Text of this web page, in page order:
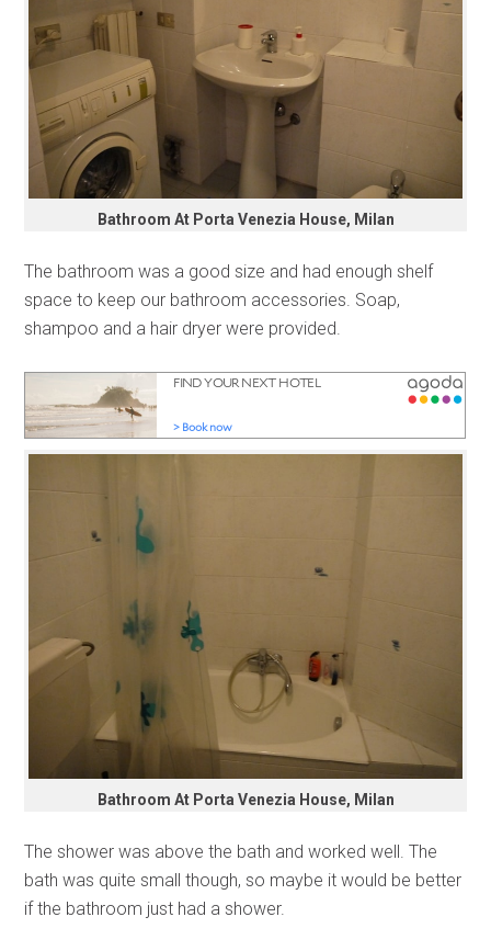
Bathroom At Porta Venezia House, Milan
The bathroom was a good size and had enough shelf
space to keep our bathroom accessories. Soap,
shampoo and a hair dryer were provided.
Bathroom At Porta Venezia House, Milan
The shower was above the bath and worked well. The
bath was quite small though, so maybe it would be better
if the bathroom just had a shower.